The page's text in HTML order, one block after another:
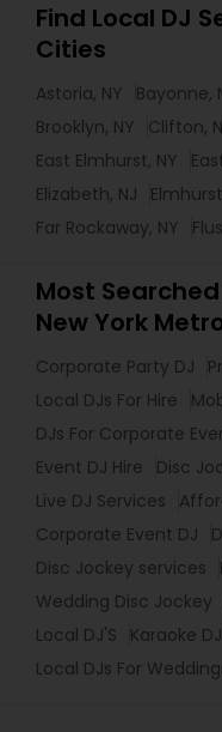
Find Local DJ
Cities
Astoria, NY Bayonne,
Brooklyn, NY
Clifton,
East Elmhurst, NY
Elizabeth, NJ
Far Rockaway, NY
Most
New York
Corporate Party DJ
Local DJs For Hire
DJs For Corporate
Event DJ Hire
Disc
Live DJ Services
Corporate Event DJ
Disc Jockey services
Wedding Disc Jockey
Local DJ'S
Karaoke
Local DJs For